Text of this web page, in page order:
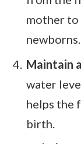
mother
newborns.
Maintain
water
helps the
birth.